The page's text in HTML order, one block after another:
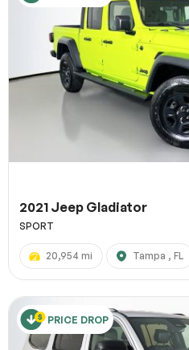
2021 Jeep Gladiator
SPORT
20,954 mi Tampa , FL
PRICE DROP